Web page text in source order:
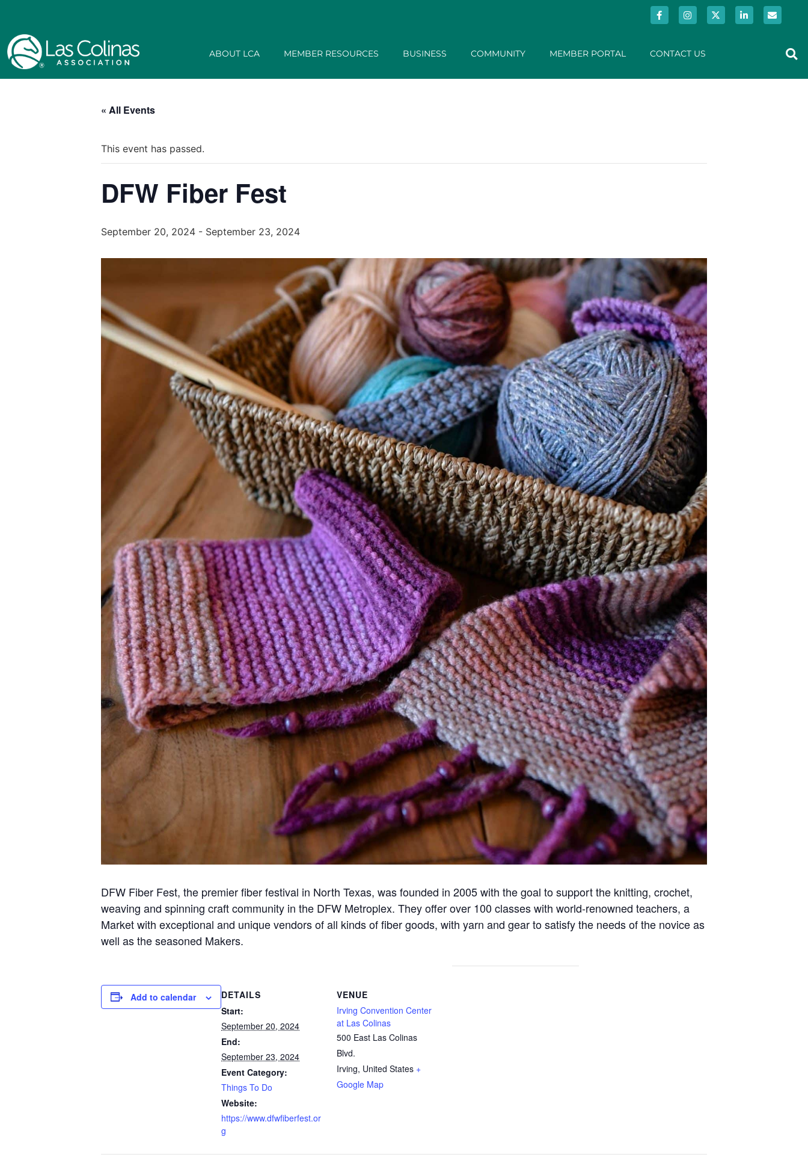
ABOUT LCA MEMBER RESOURCES BUSINESS COMMUNITY MEMBER PORTAL CONTACT US
« All Events
This event has passed.
DFW Fiber Fest
September 20, 2024 - September 23, 2024
DFW Fiber Fest, the premier fiber festival in North Texas, was founded in 2005 with the goal to support the knitting, crochet,
weaving and spinning craft community in the DFW Metroplex. They offer over 100 classes with world-renowned teachers, a
Market with exceptional and unique vendors of all kinds of fiber goods, with yarn and gear to satisfy the needs of the novice as
well as the seasoned Makers.
Add to calendar
DETAILS
Start:
September 20, 2024
End:
September 23, 2024
Event Category:
Things To Do
Website:
https://www.dfwfiberfest.or
g
VENUE
Irving Convention Center
at Las Colinas
500 East Las Colinas
Blvd.
Irving, United States +
Google Map